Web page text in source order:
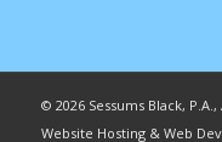
© 2026 Sessums Black,
Website Hosting & Web